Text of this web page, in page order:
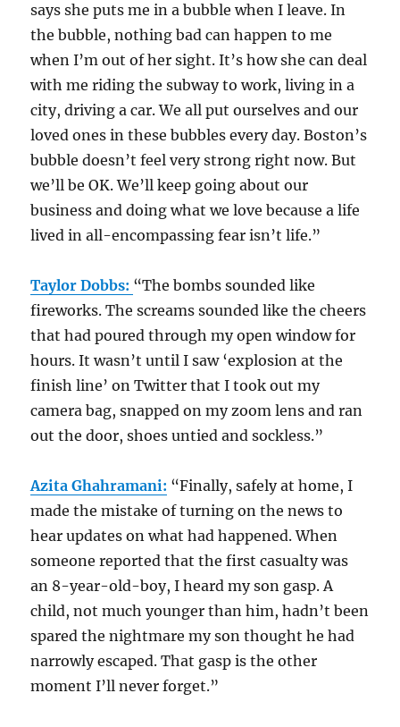
says she puts me in a bubble when I leave. In
the bubble, nothing bad can happen to me
when I’m out of her sight. It’s how she can deal
with me riding the subway to work, living in a
city, driving a car. We all put ourselves and our
loved ones in these bubbles every day. Boston’s
bubble doesn’t feel very strong right now. But
we’ll be OK. We’ll keep going about our
business and doing what we love because a life
lived in all-encompassing fear isn’t life.”
Taylor Dobbs: “The bombs sounded like
fireworks. The screams sounded like the cheers
that had poured through my open window for
hours. It wasn’t until I saw ‘explosion at the
finish line’ on Twitter that I took out my
camera bag, snapped on my zoom lens and ran
out the door, shoes untied and sockless.”
Azita Ghahramani: “Finally, safely at home, I
made the mistake of turning on the news to
hear updates on what had happened. When
someone reported that the first casualty was
an 8-year-old-boy, I heard my son gasp. A
child, not much younger than him, hadn’t been
spared the nightmare my son thought he had
narrowly escaped. That gasp is the other
moment I’ll never forget.”